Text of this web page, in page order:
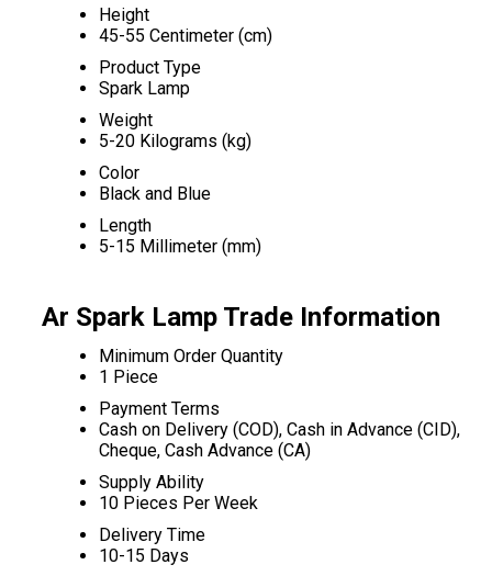
Height
45-55 Centimeter (cm)
Product Type
Spark Lamp
Weight
5-20 Kilograms (kg)
Color
Black and Blue
Length
5-15 Millimeter (mm)
Ar Spark Lamp Trade Information
Minimum Order Quantity
1 Piece
Payment Terms
Cash on Delivery (COD), Cash in Advance (CID),
Cheque, Cash Advance (CA)
Supply Ability
10 Pieces Per Week
Delivery Time
10-15 Days